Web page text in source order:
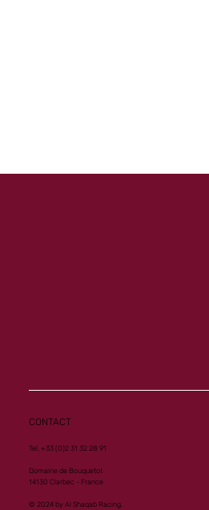
CONTACT
Tel. +33 (0)2 31 32 28 91
Domaine de Bouquetot
14130 Clarbec - France
© 2024 by Al Shaqab Racing.